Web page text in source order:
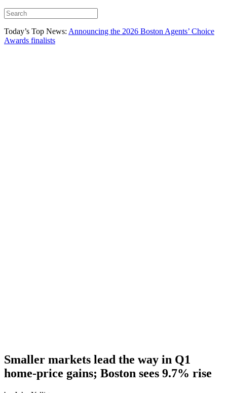
Today’s Top News: Announcing the 2026 Boston Agents’ Choice
Awards finalists
Smaller markets lead the way in Q1
home-price gains; Boston sees 9.7% rise